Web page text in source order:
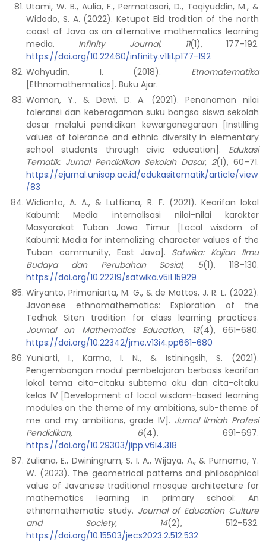
Utami, W. B., Aulia, F., Permatasari, D., Taqiyuddin, M., &
Widodo, S. A. (2022). Ketupat Eid tradition of the north
coast of Java as an alternative mathematics learning
media. Infinity Journal, 11(1), 177–192.
https://doi.org/10.22460/infinity.v11i1.p177-192
Wahyudin, I. (2018). Etnomatematika
[Ethnomathematics]. Buku Ajar.
Waman, Y., & Dewi, D. A. (2021). Penanaman nilai
toleransi dan keberagaman suku bangsa siswa sekolah
dasar melalui pendidikan kewarganegaraan [Instilling
values of tolerance and ethnic diversity in elementary
school students through civic education]. Edukasi
Tematik: Jurnal Pendidikan Sekolah Dasar, 2(1), 60–71.
https://ejurnal.unisap.ac.id/edukasitematik/article/view
/83
Widianto, A. A., & Lutfiana, R. F. (2021). Kearifan lokal
Kabumi: Media internalisasi nilai-nilai karakter
Masyarakat Tuban Jawa Timur [Local wisdom of
Kabumi: Media for internalizing character values of the
Tuban community, East Java]. Satwika: Kajian Ilmu
Budaya dan Perubahan Sosial, 5(1), 118–130.
https://doi.org/10.22219/satwika.v5i1.15929
Wiryanto, Primaniarta, M. G., & de Mattos, J. R. L. (2022).
Javanese ethnomathematics: Exploration of the
Tedhak Siten tradition for class learning practices.
Journal on Mathematics Education, 13(4), 661–680.
https://doi.org/10.22342/jme.v13i4.pp661-680
Yuniarti, I., Karma, I. N., & Istiningsih, S. (2021).
Pengembangan modul pembelajaran berbasis kearifan
lokal tema cita-citaku subtema aku dan cita-citaku
kelas IV [Development of local wisdom-based learning
modules on the theme of my ambitions, sub-theme of
me and my ambitions, grade IV]. Jurnal Ilmiah Profesi
Pendidikan, 6(4), 691–697.
https://doi.org/10.29303/jipp.v6i4.318
Zuliana, E., Dwiningrum, S. I. A., Wijaya, A., & Purnomo, Y.
W. (2023). The geometrical patterns and philosophical
value of Javanese traditional mosque architecture for
mathematics learning in primary school: An
ethnomathematic study. Journal of Education Culture
and Society, 14(2), 512–532.
https://doi.org/10.15503/jecs2023.2.512.532